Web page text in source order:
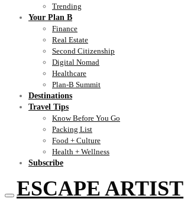
Trending
Your Plan B
Finance
Real Estate
Second Citizenship
Digital Nomad
Healthcare
Plan-B Summit
Destinations
Travel Tips
Know Before You Go
Packing List
Food + Culture
Health + Wellness
Subscribe
ESCAPE ARTIST